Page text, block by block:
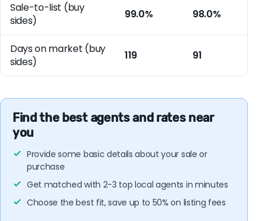
Sale-to-list (buy
sides)
99.0% 98.0%
Days on market (buy
sides)
119 91
Find the best agents and rates near
you
Provide some basic details about your sale or
purchase
Get matched with 2-3 top local agents in minutes
Choose the best fit, save up to 50% on listing fees